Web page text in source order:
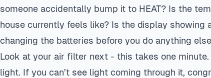
someone accidentally bump it to HEAT? Is the
house currently feels like? Is the display
changing the batteries before you do anything
Look at your air filter next - this takes one
light. If you can’t see light coming through it,